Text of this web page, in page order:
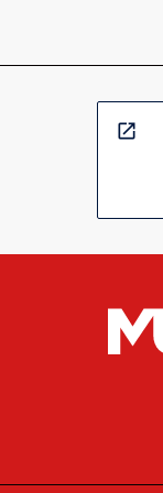
open_in_new